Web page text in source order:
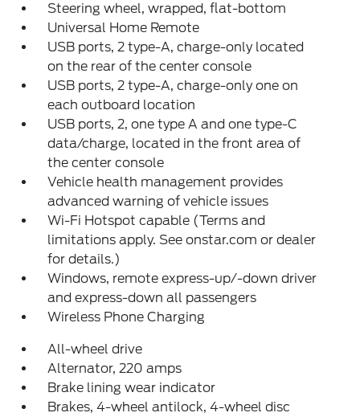
Steering wheel, wrapped, flat-bottom
Universal Home Remote
USB ports, 2 type-A, charge-only located
on the rear of the center console
USB ports, 2 type-A, charge-only one on
each outboard location
USB ports, 2, one type A and one type-C
data/charge, located in the front area of
the center console
Vehicle health management provides
advanced warning of vehicle issues
Wi-Fi Hotspot capable (Terms and
limitations apply. See onstar.com or dealer
for details.)
Windows, remote express-up/-down driver
and express-down all passengers
Wireless Phone Charging
All-wheel drive
Alternator, 220 amps
Brake lining wear indicator
Brakes, 4-wheel antilock, 4-wheel disc